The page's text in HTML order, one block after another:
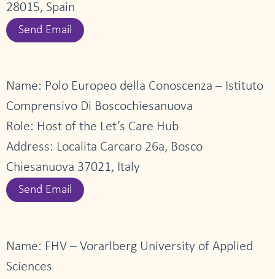
28015, Spain
Send Email
Name: Polo Europeo della Conoscenza – Istituto
Comprensivo Di Boscochiesanuova
Role: Host of the Let’s Care Hub
Address: Localita Carcaro 26a, Bosco
Chiesanuova 37021, Italy
Send Email
Name: FHV – Vorarlberg University of Applied
Sciences